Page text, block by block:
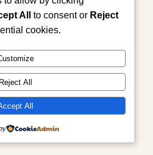
All to consent or Reject
cookies.
Reject All
All